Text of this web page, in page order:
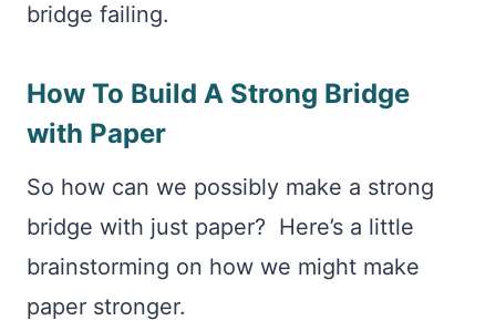
bridge failing.
How To Build A Strong Bridge
with Paper
So how can we possibly make a strong
bridge with just paper? Here’s a little
brainstorming on how we might make
paper stronger.